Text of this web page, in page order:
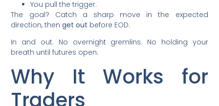
You pull the trigger.
The goal? Catch a sharp move in the expected
direction, thenget out before EOD.
In and out. No overnight gremlins. No holding your
breath until futures open.
Why It Works for
Traders